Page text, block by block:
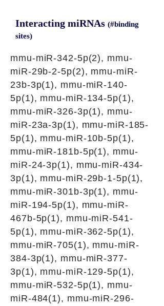
Interacting miRNAs (#binding
sites)
mmu-miR-342-5p(2), mmu-
miR-29b-2-5p(2), mmu-miR-
23b-3p(1), mmu-miR-140-
5p(1), mmu-miR-134-5p(1),
mmu-miR-326-3p(1), mmu-
miR-23a-3p(1), mmu-miR-185-
5p(1), mmu-miR-10b-5p(1),
mmu-miR-181b-5p(1), mmu-
miR-24-3p(1), mmu-miR-434-
3p(1), mmu-miR-29b-1-5p(1),
mmu-miR-301b-3p(1), mmu-
miR-194-5p(1), mmu-miR-
467b-5p(1), mmu-miR-541-
5p(1), mmu-miR-362-5p(1),
mmu-miR-705(1), mmu-miR-
384-3p(1), mmu-miR-377-
3p(1), mmu-miR-129-5p(1),
mmu-miR-532-5p(1), mmu-
miR-484(1), mmu-miR-296-